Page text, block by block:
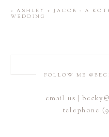
Save my name, email,
next time I comment.
«
ASHLEY + JACOB : A
WEDDING
FOLLOW ME
email us |
telephone